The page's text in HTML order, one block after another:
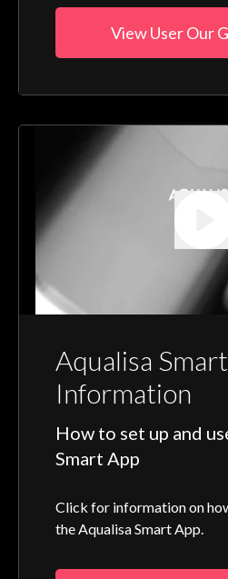
View User Our
Aqualisa
Information
How to set up and
Smart App
Click for information on
the Aqualisa Smart App.